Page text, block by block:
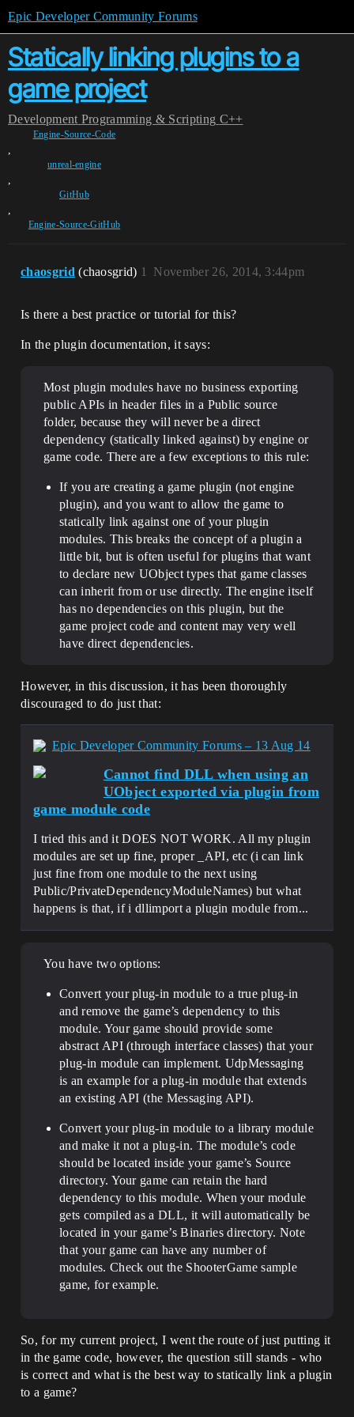
Epic Developer Community Forums
Statically linking plugins to a
game project
Development Programming & Scripting C++
Engine-Source-Code
,
unreal-engine
,
GitHub
,
Engine-Source-GitHub
chaosgrid (chaosgrid) November 26, 2014, 3:44pm
1
Is there a best practice or tutorial for this?
In the plugin documentation, it says:
Most plugin modules have no business exporting
public APIs in header files in a Public source
folder, because they will never be a direct
dependency (statically linked against) by engine or
game code. There are a few exceptions to this rule:
If you are creating a game plugin (not engine
plugin), and you want to allow the game to
statically link against one of your plugin
modules. This breaks the concept of a plugin a
little bit, but is often useful for plugins that want
to declare new UObject types that game classes
can inherit from or use directly. The engine itself
has no dependencies on this plugin, but the
game project code and content may very well
have direct dependencies.
However, in this discussion, it has been thoroughly
discouraged to do just that:
Epic Developer Community Forums – 13 Aug 14
Cannot find DLL when using an
UObject exported via plugin from
game module code
I tried this and it DOES NOT WORK. All my plugin
modules are set up fine, proper _API, etc (i can link
just fine from one module to the next using
Public/PrivateDependencyModuleNames) but what
happens is that, if i dllimport a plugin module from...
You have two options:
Convert your plug-in module to a true plug-in
and remove the game’s dependency to this
module. Your game should provide some
abstract API (through interface classes) that your
plug-in module can implement. UdpMessaging
is an example for a plug-in module that extends
an existing API (the Messaging API).
Convert your plug-in module to a library module
and make it not a plug-in. The module’s code
should be located inside your game’s Source
directory. Your game can retain the hard
dependency to this module. When your module
gets compiled as a DLL, it will automatically be
located in your game’s Binaries directory. Note
that your game can have any number of
modules. Check out the ShooterGame sample
game, for example.
So, for my current project, I went the route of just putting it
in the game code, however, the question still stands - who
is correct and what is the best way to statically link a plugin
to a game?